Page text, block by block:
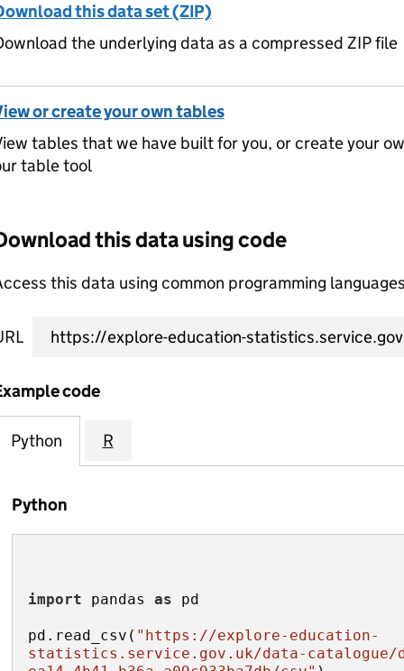
this data set (ZIP)
the underlying data as a compressed ZIP file
or create your own tables
tables that we have built for you, or create your
table tool
this data using code
this data using common programming
code
Python R
Python
import pandas as
pd.read_csv( "https://explore-education-
statistics.service.gov.uk/data-catalogue/